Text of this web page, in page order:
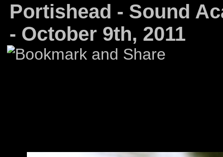
Portishead - Sound
- October 9th, 2011